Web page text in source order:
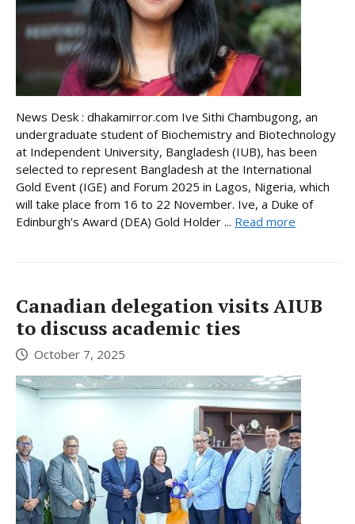
News Desk : dhakamirror.com Ive Sithi Chambugong, an
undergraduate student of Biochemistry and Biotechnology
at Independent University, Bangladesh (IUB), has been
selected to represent Bangladesh at the International
Gold Event (IGE) and Forum 2025 in Lagos, Nigeria, which
will take place from 16 to 22 November. Ive, a Duke of
Edinburgh’s Award (DEA) Gold Holder ... Read more
Canadian delegation visits AIUB
to discuss academic ties
October 7, 2025